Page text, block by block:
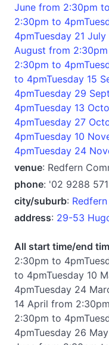
June from 2:30pm
2:30pm to
4pmTuesday 21
August from
2:30pm to
to 4pmTuesday 15
4pmTuesday 29
4pmTuesday 13
4pmTuesday 27
4pmTuesday 10
4pmTuesday 24
venue: Redfern
phone: '02 9288
city/suburb:
address: 29-53
All start time/end
2:30pm to
to 4pmTuesday 10
4pmTuesday 24
14 April from
2:30pm to
4pmTuesday 26